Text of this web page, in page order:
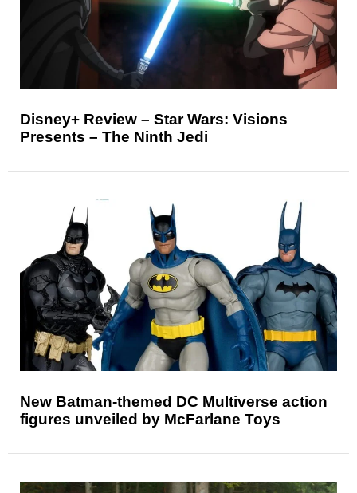
Disney+ Review – Star Wars: Visions
Presents – The Ninth Jedi
New Batman-themed DC Multiverse action
figures unveiled by McFarlane Toys